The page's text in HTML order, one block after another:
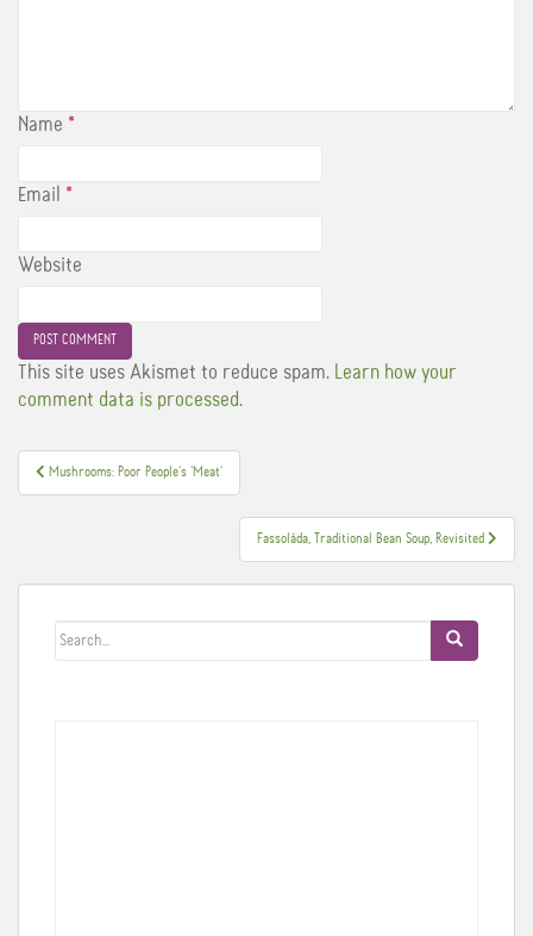
Name *
Email *
Website
This site uses Akismet to reduce spam. Learn how your
comment data is processed.
Post
navigation
Mushrooms: Poor People’s ‘Meat’
Fassolàda, Traditional Bean Soup, Revisited